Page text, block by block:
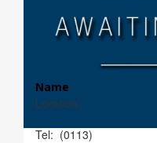
Name
Location
Tel: (0113)